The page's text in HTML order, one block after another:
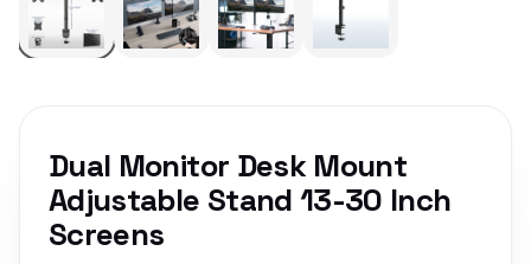
Dual Monitor Desk Mount
Adjustable Stand 13-30 Inch
Screens